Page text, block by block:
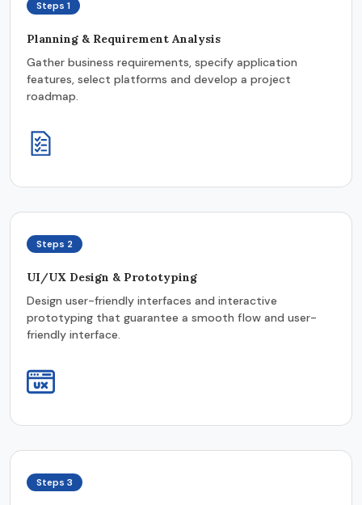
Steps 1
Planning & Requirement Analysis
Gather business requirements, specify application
features, select platforms and develop a project
roadmap.
Steps 2
UI/UX Design & Prototyping
Design user-friendly interfaces and interactive
prototyping that guarantee a smooth flow and user-
friendly interface.
Steps 3